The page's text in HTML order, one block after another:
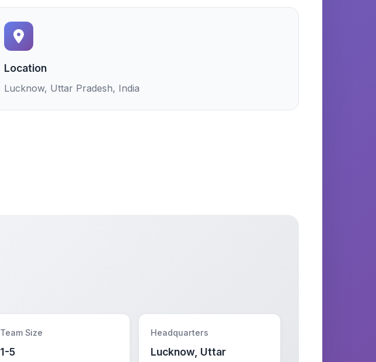
Location
Lucknow, Uttar Pradesh, India
Team Size
1-5
Headquarters
Lucknow, Uttar